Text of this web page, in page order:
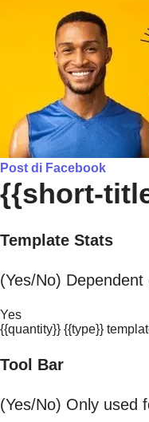
Post di Facebook
{{short-
Template Stats
(Yes/No) Dependent
Yes
{{quantity}} {{type}}
Tool Bar
(Yes/No) Only used